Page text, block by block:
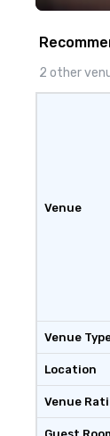
WORD’,
Spotify
2 other
Venue
Venue
Location
Venue